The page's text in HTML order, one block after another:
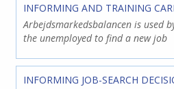
INFORMING AND TRAINING
Arbejdsmarkedsbalancen is used
the unemployed to find a new job
INFORMING JOB-SEARCH